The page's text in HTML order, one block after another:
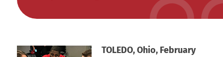
TOLEDO, Ohio, February